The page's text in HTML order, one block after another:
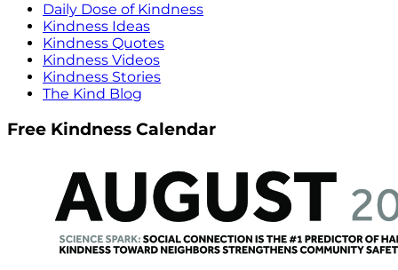
Daily Dose of Kindness
Kindness Ideas
Kindness Quotes
Kindness Videos
Kindness Stories
The Kind Blog
Free Kindness Calendar